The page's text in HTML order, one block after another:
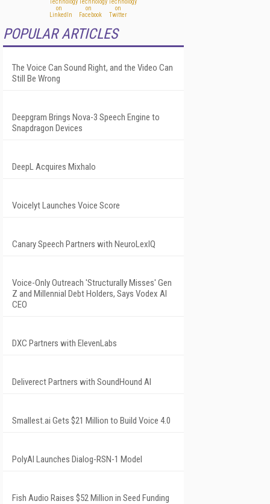
POPULAR ARTICLES
The Voice Can Sound Right, and the Video Can
Still Be Wrong
Deepgram Brings Nova-3 Speech Engine to
Snapdragon Devices
DeepL Acquires Mixhalo
Voicelyt Launches Voice Score
Canary Speech Partners with NeuroLexIQ
Voice-Only Outreach 'Structurally Misses' Gen
Z and Millennial Debt Holders, Says Vodex AI
CEO
DXC Partners with ElevenLabs
Deliverect Partners with SoundHound AI
Smallest.ai Gets $21 Million to Build Voice 4.0
PolyAI Launches Dialog-RSN-1 Model
Fish Audio Raises $52 Million in Seed Funding